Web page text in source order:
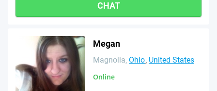
CHAT
Megan
Magnolia Ohio United States
Online